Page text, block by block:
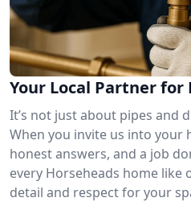
Your Local Partner
It’s not just about pipes and
When you invite us into your
honest answers, and a job
every Horseheads home
detail and respect for your